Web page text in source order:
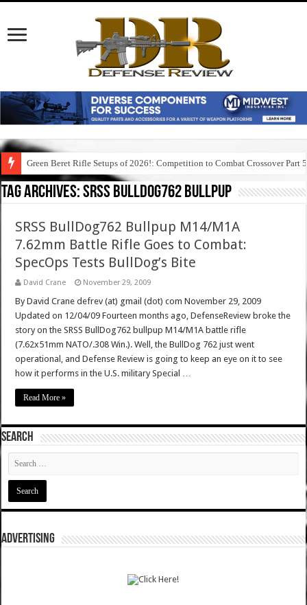
Green Beret Rifle Setups of 2026!: Competition to Combat Crossover Part 5
Tag Archives:srss bulldog762 bullpup
SRSS BullDog762 Bullpup M14/M1A
7.62mm Battle Rifle Goes to Combat:
SpecOps Tests BullDog’s Bite
David Crane November 29, 2009
By David Crane defrev (at) gmail (dot) com November 29, 2009
Updated on 12/04/09 Fourteen months ago, DefenseReview broke the
story on the SRSS BullDog762 bullpup M14/M1A battle rifle
(7.62x51mm NATO/.308 Win.). Well, the BullDog 762 just went
operational, and Defense Review is going to keep an eye on it to see
how it performs in the U.S. military Special …
Read More »
SEARCH
ADVERTISING